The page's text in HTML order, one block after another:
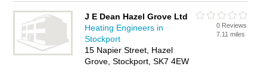
J E Dean Hazel Grove Ltd
Heating Engineers in
Stockport
15 Napier Street, Hazel
Grove, Stockport, SK7 4EW
0 Reviews
7.11 miles